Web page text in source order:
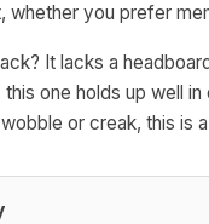
whether you prefer
It lacks a
one holds up well
or creak, this is